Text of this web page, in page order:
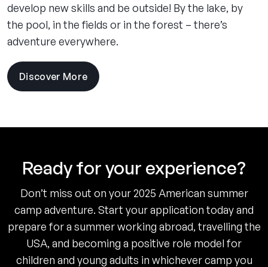
develop new skills and be outside! By the lake, by
the pool, in the fields or in the forest – there’s
adventure everywhere.
Discover More
Ready for your experience?
Don’t miss out on your 2025 American summer
camp adventure. Start your application today and
prepare for a summer working abroad, travelling the
USA, and becoming a positive role model for
children and young adults in whichever camp you